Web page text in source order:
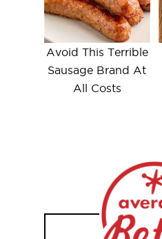
Avoid This Terrible
Sausage Brand At
All Costs